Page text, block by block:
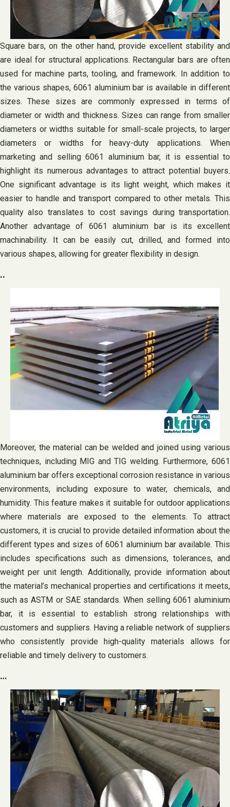
Square bars, on the other hand, provide excellent stability and
are ideal for structural applications. Rectangular bars are often
used for machine parts, tooling, and framework. In addition to
the various shapes, 6061 aluminium bar is available in different
sizes. These sizes are commonly expressed in terms of
diameter or width and thickness. Sizes can range from smaller
diameters or widths suitable for small-scale projects, to larger
diameters or widths for heavy-duty applications. When
marketing and selling 6061 aluminium bar, it is essential to
highlight its numerous advantages to attract potential buyers.
One significant advantage is its light weight, which makes it
easier to handle and transport compared to other metals. This
quality also translates to cost savings during transportation.
Another advantage of 6061 aluminium bar is its excellent
machinability. It can be easily cut, drilled, and formed into
various shapes, allowing for greater flexibility in design.
..
Moreover, the material can be welded and joined using various
techniques, including MIG and TIG welding. Furthermore, 6061
aluminium bar offers exceptional corrosion resistance in various
environments, including exposure to water, chemicals, and
humidity. This feature makes it suitable for outdoor applications
where materials are exposed to the elements. To attract
customers, it is crucial to provide detailed information about the
different types and sizes of 6061 aluminium bar available. This
includes specifications such as dimensions, tolerances, and
weight per unit length. Additionally, provide information about
the material’s mechanical properties and certifications it meets,
such as ASTM or SAE standards. When selling 6061 aluminium
bar, it is essential to establish strong relationships with
customers and suppliers. Having a reliable network of suppliers
who consistently provide high-quality materials allows for
reliable and timely delivery to customers.
…